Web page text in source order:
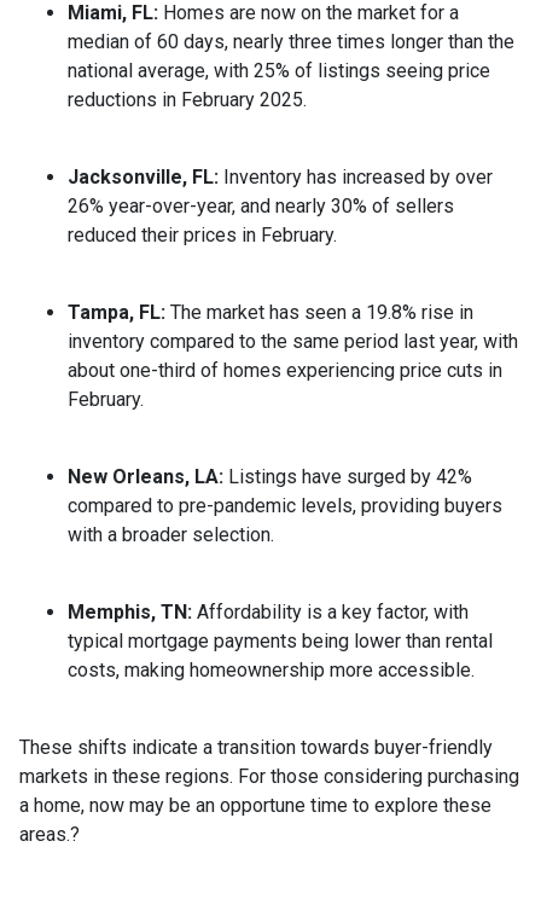
Miami, FL: Homes are now on the market for a
median of 60 days, nearly three times longer than the
national average, with 25% of listings seeing price
reductions in February 2025.
Jacksonville, FL: Inventory has increased by over
26% year-over-year, and nearly 30% of sellers
reduced their prices in February.
Tampa, FL: The market has seen a 19.8% rise in
inventory compared to the same period last year, with
about one-third of homes experiencing price cuts in
February.
New Orleans, LA: Listings have surged by 42%
compared to pre-pandemic levels, providing buyers
with a broader selection.
Memphis, TN: Affordability is a key factor, with
typical mortgage payments being lower than rental
costs, making homeownership more accessible.
These shifts indicate a transition towards buyer-friendly
markets in these regions. For those considering purchasing
a home, now may be an opportune time to explore these
areas.?